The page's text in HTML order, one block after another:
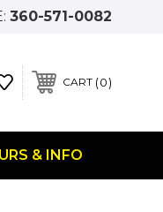
360-571-0082
CART 0
& INFO